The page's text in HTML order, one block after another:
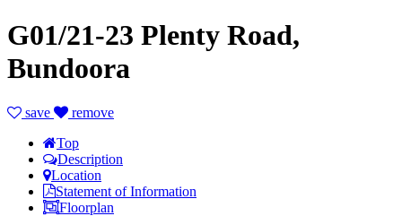
G01/21-23 Plenty Road,
Bundoora
save
remove
Top
Description
Location
Statement of Information
Floorplan